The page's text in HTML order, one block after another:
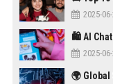
2025-
2025-